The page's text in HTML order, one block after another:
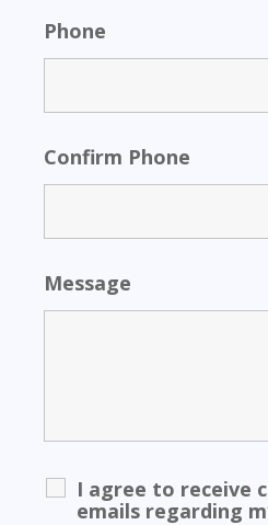
Phone
Confirm Phone
Message
I agree to receive
emails regarding